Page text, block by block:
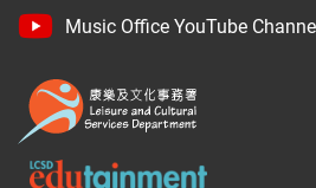
Music Office YouTube Channel